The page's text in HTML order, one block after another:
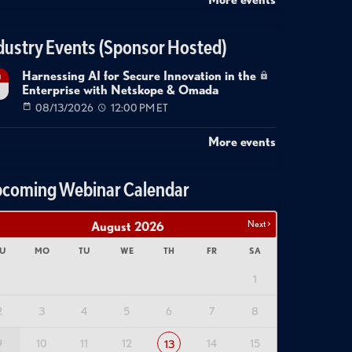
Events (Sponsor Hosted)
Harnessing AI for Secure Innovation in the
Enterprise with Netskope & Omada
08/13/2026 12:00 PM ET
More events
Webinar Calendar
Next >
August 2026
MO TU WE TH FR SA
1
3 4 5 6 7 8
10 11 12 13 14 15